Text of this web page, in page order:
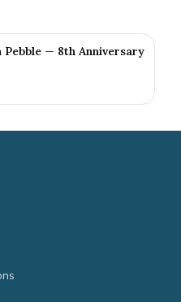
Pebble — 8th Anniversary